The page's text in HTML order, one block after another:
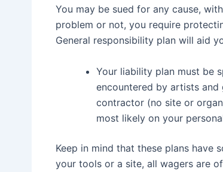
You may be sued for any cause,
problem or not, you require
General responsibility plan will aid
Your liability plan must be
encountered by artists and
contractor (no site or
most likely on your
Keep in mind that these plans have
your tools or a site, all wagers are